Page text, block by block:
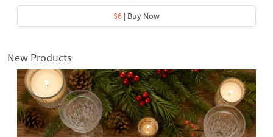
$6 | Buy Now
New Products